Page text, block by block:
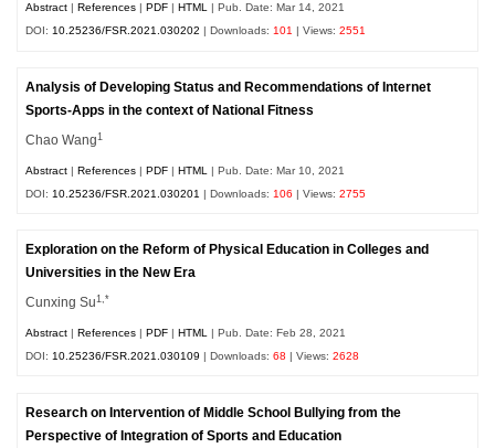
Abstract References PDF HTML | Pub. Date: Mar 14, 2021
DOI:10.25236/FSR.2021.030202 | Downloads:101 | Views:2551
Analysis of Developing Status and Recommendations of Internet
Sports-Apps in the context of National Fitness
Chao Wang1
Abstract |References |PDF |HTML
| Pub. Date: Mar 10, 2021
DOI: 10.25236/FSR.2021.030201 | Downloads: 106 | Views:2755
Exploration on the Reform of Physical Education in Colleges and
Universities in the New Era
Cunxing Su1,*
Abstract |References |PDF |HTML
| Pub. Date: Feb 28, 2021
DOI: 10.25236/FSR.2021.030109 | Downloads:68 | Views:2628
Research on Intervention of Middle School Bullying from the
Perspective of Integration of Sports and Education